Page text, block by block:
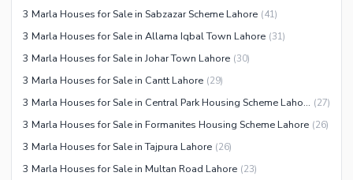
3 Marla Houses for Sale in Sabzazar Scheme Lahore (41)
3 Marla Houses for Sale in Allama Iqbal Town Lahore (31)
3 Marla Houses for Sale in Johar Town Lahore (30)
3 Marla Houses for Sale in Cantt Lahore (29)
3 Marla Houses for Sale in Central Park Housing Scheme Lahore (27)
3 Marla Houses for Sale in Formanites Housing Scheme Lahore (26)
3 Marla Houses for Sale in Tajpura Lahore (26)
3 Marla Houses for Sale in Multan Road Lahore (23)